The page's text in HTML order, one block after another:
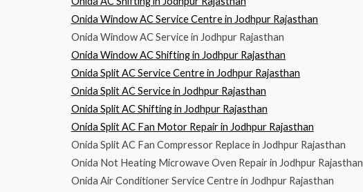
Onida Window AC Service Centre in Jodhpur Rajasthan
Onida Window AC Service in Jodhpur Rajasthan
Onida Window AC Shifting in Jodhpur Rajasthan
Onida Split AC Service Centre in Jodhpur Rajasthan
Onida Split AC Service in Jodhpur Rajasthan
Onida Split AC Shifting in Jodhpur Rajasthan
Onida Split AC Fan Motor Repair in Jodhpur Rajasthan
Onida Split AC Fan Compressor Replace in Jodhpur Rajasthan
Onida Not Heating Microwave Oven Repair in Jodhpur Rajasthan
Onida Air Conditioner Service Centre in Jodhpur Rajasthan